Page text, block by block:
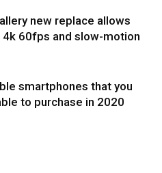
new replace allows
60fps and slow-motion
smartphones that you
to purchase in 2020